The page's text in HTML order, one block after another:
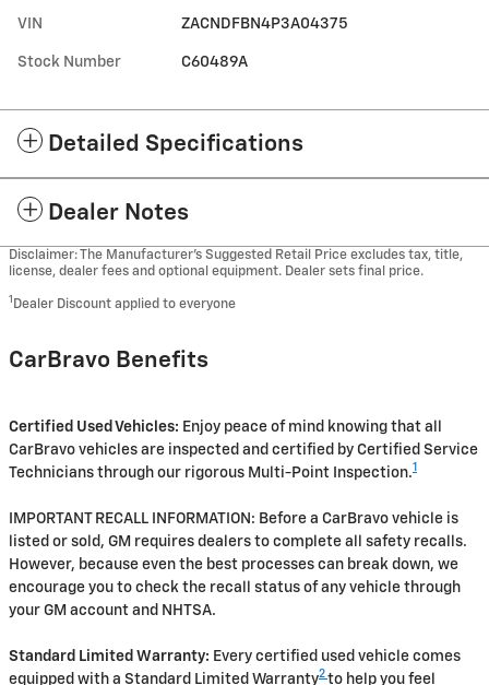
VIN ZACNDFBN4P3A04375
Stock Number C60489A
Detailed Specifications
Dealer Notes
Disclaimer: The Manufacturer’s Suggested Retail Price excludes tax, title,
license, dealer fees and optional equipment. Dealer sets final price.
1 Dealer Discount applied to everyone
CarBravo Benefits
Certified Used Vehicles: Enjoy peace of mind knowing that all
CarBravo vehicles are inspected and certified by Certified Service
Technicians through our rigorous Multi-Point Inspection.1
IMPORTANT RECALL INFORMATION: Before a CarBravo vehicle is
listed or sold, GM requires dealers to complete all safety recalls.
However, because even the best processes can break down, we
encourage you to check the recall status of any vehicle through
your GM account and NHTSA.
Standard Limited Warranty: Every certified used vehicle comes
equipped with a Standard Limited Warranty2 to help you feel